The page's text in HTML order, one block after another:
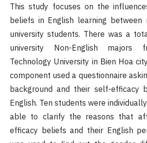
This study focuses on the
beliefs in English learning
university students. There was a
university Non-English majors
Technology University in Bien Hoa
component used a questionnaire
background and their self-efficacy
English. Ten students were
able to clarify the reasons that
efficacy beliefs and their English